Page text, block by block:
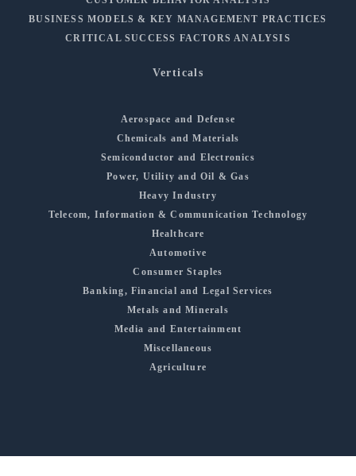
BUSINESS MODELS & KEY MANAGEMENT PRACTICES
CRITICAL SUCCESS FACTORS ANALYSIS
Verticals
Aerospace and Defense
Chemicals and Materials
Semiconductor and Electronics
Power, Utility and Oil & Gas
Heavy Industry
Telecom, Information & Communication Technology
Healthcare
Automotive
Consumer Staples
Banking, Financial and Legal Services
Metals and Minerals
Media and Entertainment
Miscellaneous
Agriculture